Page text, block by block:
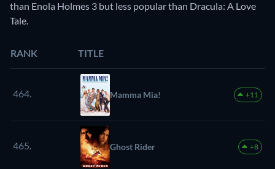
than Enola Holmes 3 but less popular than Dracula: A Love
Tale.
RANK TITLE
464. Mamma Mia! +11
465. Ghost Rider +8